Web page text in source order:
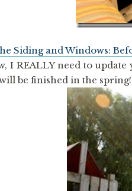
Siding and Windows:
I REALLY need to
be finished in the